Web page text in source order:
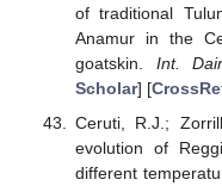
of traditional
Anamur in the
goatskin. Int.
Scholar] [
Ceruti, R.J.;
evolution of
different